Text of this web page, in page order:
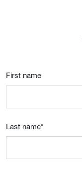
First name
Last name*